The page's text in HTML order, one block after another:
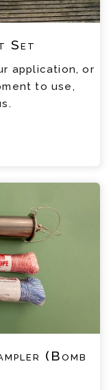
Set
application, or
to use,
(Bomb